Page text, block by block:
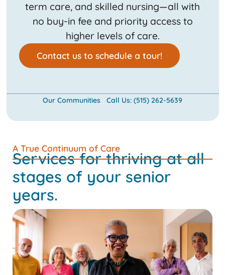
term care, and skilled nursing—all with
no buy-in fee and priority access to
higher levels of care.
Contact us to schedule a tour!
Our Communities Call Us: (515) 262-5639
A True Continuum of Care
Services for thriving at all
stages of your senior
years.